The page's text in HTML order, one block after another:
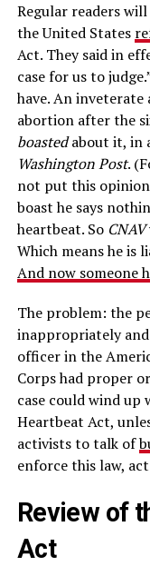
Regular readers
the United States
Act. They said in
case for us to
have. An
abortion after the
boastedabout it, in
Washington Post.
not put this opinion
boast he says
heartbeat. So CNAV
Which means he is
And now someone
The problem: the
inappropriately and
officer in the
Corps had proper
case could wind up
Heartbeat Act,
activists to talk of
enforce this law,
Review of
Act